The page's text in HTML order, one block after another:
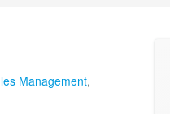
Management,